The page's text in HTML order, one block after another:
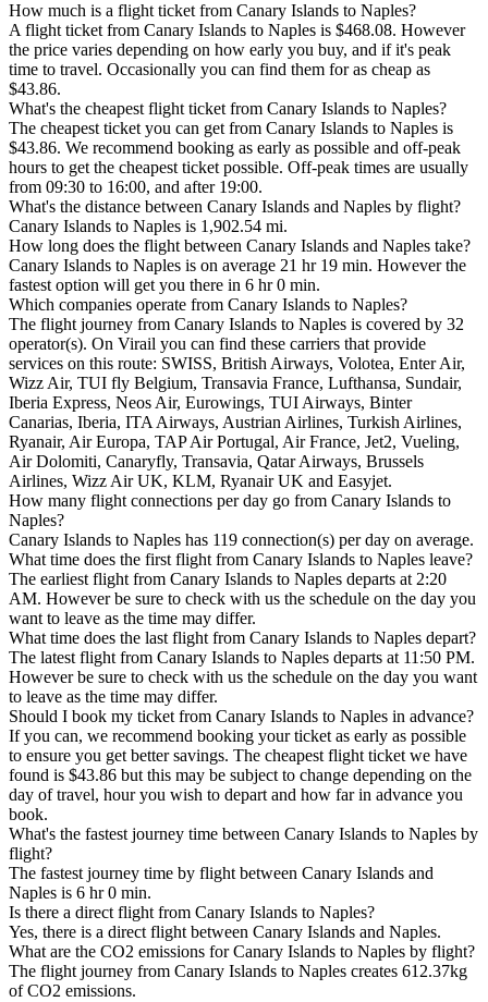
How much is a flight ticket from Canary Islands to Naples?
A flight ticket from Canary Islands to Naples is $468.08. However
the price varies depending on how early you buy, and if it's peak
time to travel. Occasionally you can find them for as cheap as
$43.86.
What's the cheapest flight ticket from Canary Islands to Naples?
The cheapest ticket you can get from Canary Islands to Naples is
$43.86. We recommend booking as early as possible and off-peak
hours to get the cheapest ticket possible. Off-peak times are usually
from 09:30 to 16:00, and after 19:00.
What's the distance between Canary Islands and Naples by flight?
Canary Islands to Naples is 1,902.54 mi.
How long does the flight between Canary Islands and Naples take?
Canary Islands to Naples is on average 21 hr 19 min. However the
fastest option will get you there in 6 hr 0 min.
Which companies operate from Canary Islands to Naples?
The flight journey from Canary Islands to Naples is covered by 32
operator(s). On Virail you can find these carriers that provide
services on this route: SWISS, British Airways, Volotea, Enter Air,
Wizz Air, TUI fly Belgium, Transavia France, Lufthansa, Sundair,
Iberia Express, Neos Air, Eurowings, TUI Airways, Binter
Canarias, Iberia, ITA Airways, Austrian Airlines, Turkish Airlines,
Ryanair, Air Europa, TAP Air Portugal, Air France, Jet2, Vueling,
Air Dolomiti, Canaryfly, Transavia, Qatar Airways, Brussels
Airlines, Wizz Air UK, KLM, Ryanair UK and Easyjet.
How many flight connections per day go from Canary Islands to
Naples?
Canary Islands to Naples has 119 connection(s) per day on average.
What time does the first flight from Canary Islands to Naples leave?
The earliest flight from Canary Islands to Naples departs at 2:20
AM. However be sure to check with us the schedule on the day you
want to leave as the time may differ.
What time does the last flight from Canary Islands to Naples depart?
The latest flight from Canary Islands to Naples departs at 11:50 PM.
However be sure to check with us the schedule on the day you want
to leave as the time may differ.
Should I book my ticket from Canary Islands to Naples in advance?
If you can, we recommend booking your ticket as early as possible
to ensure you get better savings. The cheapest flight ticket we have
found is $43.86 but this may be subject to change depending on the
day of travel, hour you wish to depart and how far in advance you
book.
What's the fastest journey time between Canary Islands to Naples by
flight?
The fastest journey time by flight between Canary Islands and
Naples is 6 hr 0 min.
Is there a direct flight from Canary Islands to Naples?
Yes, there is a direct flight between Canary Islands and Naples.
What are the CO2 emissions for Canary Islands to Naples by flight?
The flight journey from Canary Islands to Naples creates 612.37kg
of CO2 emissions.